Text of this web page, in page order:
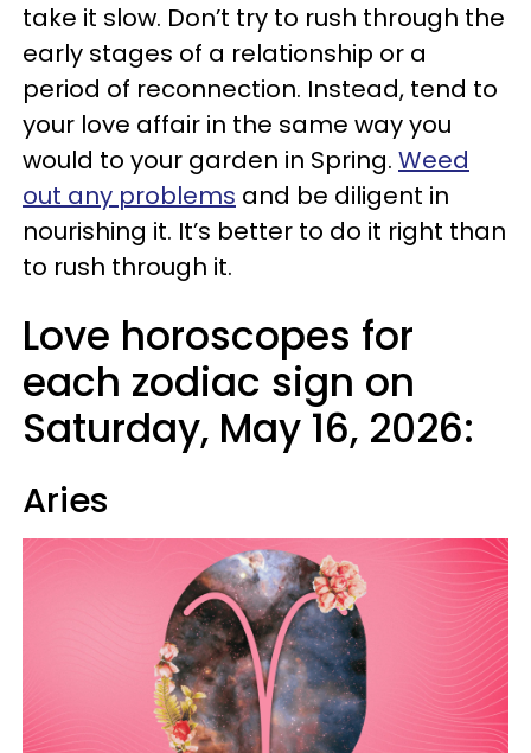
take it slow. Don’t try to rush through the
early stages of a relationship or a
period of reconnection. Instead, tend to
your love affair in the same way you
would to your garden in Spring. Weed
out any problems and be diligent in
nourishing it. It’s better to do it right than
to rush through it.
Love horoscopes for
each zodiac sign on
Saturday, May 16, 2026:
Aries